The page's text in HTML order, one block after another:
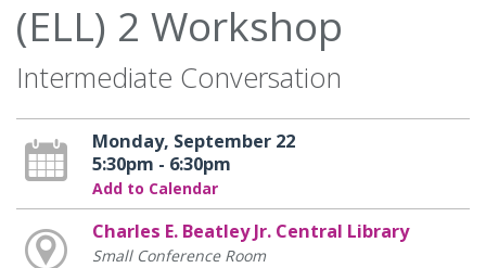
(ELL) 2 Workshop
Intermediate Conversation
Monday, September 22
5:30pm - 6:30pm
Add to Calendar
Charles E. Beatley Jr. Central Library
Small Conference Room